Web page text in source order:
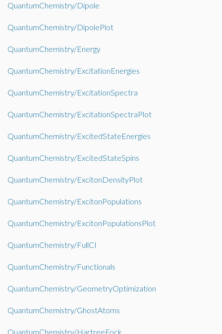
QuantumChemistry/Dipole
QuantumChemistry/DipolePlot
QuantumChemistry/Energy
QuantumChemistry/ExcitationEnergies
QuantumChemistry/ExcitationSpectra
QuantumChemistry/ExcitationSpectraPlot
QuantumChemistry/ExcitedStateEnergies
QuantumChemistry/ExcitedStateSpins
QuantumChemistry/ExcitonDensityPlot
QuantumChemistry/ExcitonPopulations
QuantumChemistry/ExcitonPopulationsPlot
QuantumChemistry/FullCI
QuantumChemistry/Functionals
QuantumChemistry/GeometryOptimization
QuantumChemistry/GhostAtoms
QuantumChemistry/HartreeFock